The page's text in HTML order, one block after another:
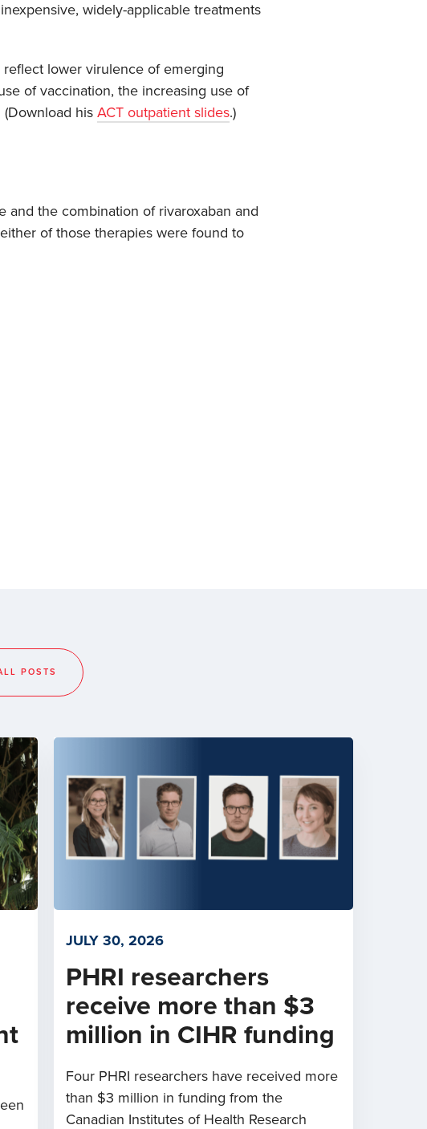
widely-applicable treatments
lower virulence of emerging
of vaccination, the increasing use of
his ACT outpatient slides.)
and the combination of rivaroxaban and
of those therapies were found to
POSTS
JULY 30, 2026
PHRI researchers
receive more than $3
million in CIHR funding
Four PHRI researchers have received more
than $3 million in funding from the
Canadian Institutes of Health Research